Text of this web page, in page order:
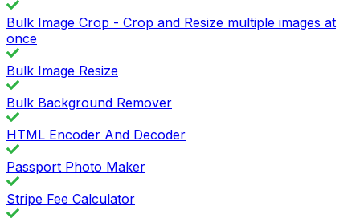
Bulk Image Crop - Crop and Resize multiple images at
once
Bulk Image Resize
Bulk Background Remover
HTML Encoder And Decoder
Passport Photo Maker
Stripe Fee Calculator